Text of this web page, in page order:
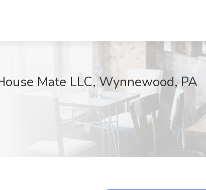
Mate LLC, Wynnewood, PA